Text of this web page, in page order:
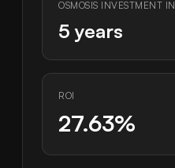
OSMOSIS INVESTMENT IN
5 years
ROI
27.63%